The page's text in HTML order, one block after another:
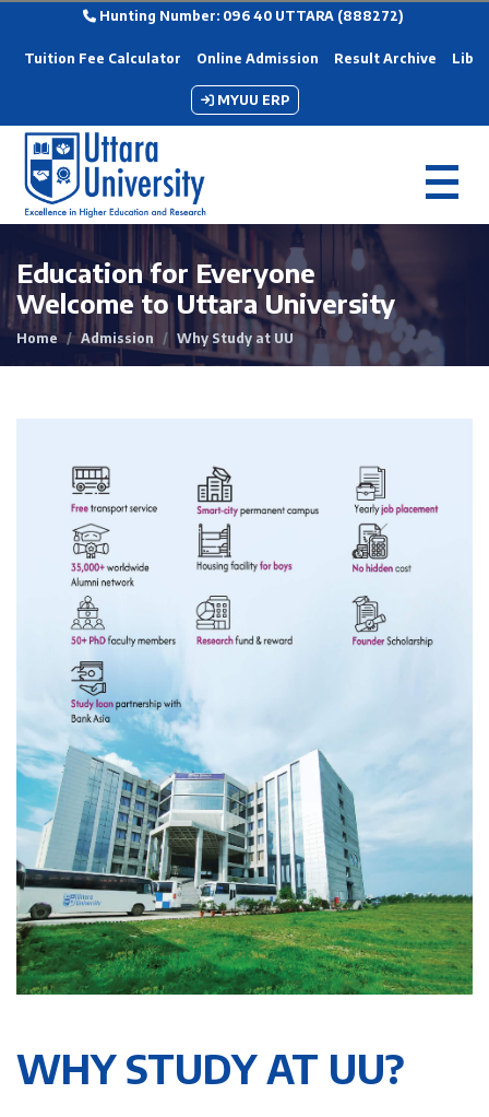
Hunting Number: 096 40 UTTARA (888272)
Tuition Fee Calculator Online Admission Result Archive
MYUU ERP
Education for Everyone
Welcome to Uttara University
Home Admission Why Study at UU
WHY STUDY AT UU?